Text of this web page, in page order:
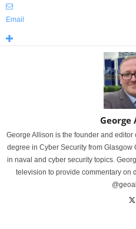
Email
George
George Allison is the founder and
degree in Cyber Security from
in naval and cyber security topics.
television to provide commentary on